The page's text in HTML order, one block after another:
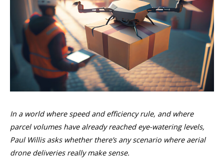
In a world where speed and efficiency rule, and where
parcel volumes have already reached eye-watering levels,
Paul Willis asks whether there’s any scenario where aerial
drone deliveries really make sense.